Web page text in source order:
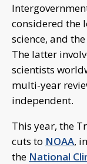
considered the
science, and
The latter
scientists
multi-year
independent.
This year, the
cuts to NOAA,
the National